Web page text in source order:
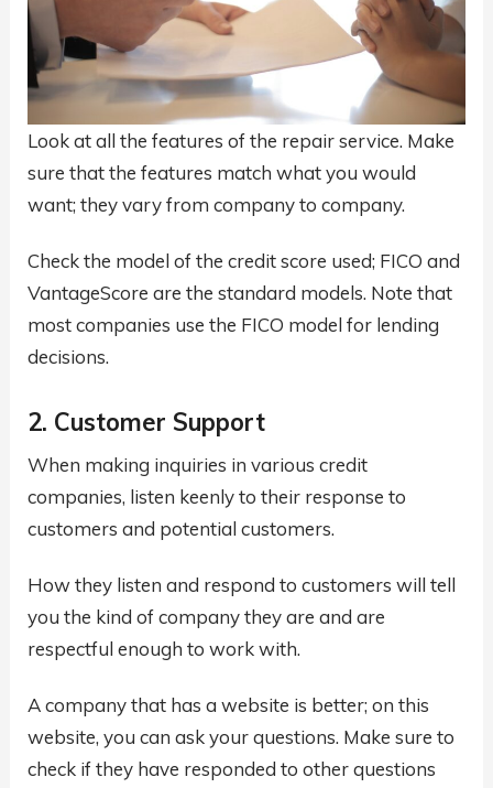
Look at all the features of the repair service. Make
sure that the features match what you would
want; they vary from company to company.
Check the model of the credit score used; FICO and
VantageScore are the standard models. Note that
most companies use the FICO model for lending
decisions.
2. Customer Support
When making inquiries in various credit
companies, listen keenly to their response to
customers and potential customers.
How they listen and respond to customers will tell
you the kind of company they are and are
respectful enough to work with.
A company that has a website is better; on this
website, you can ask your questions. Make sure to
check if they have responded to other questions